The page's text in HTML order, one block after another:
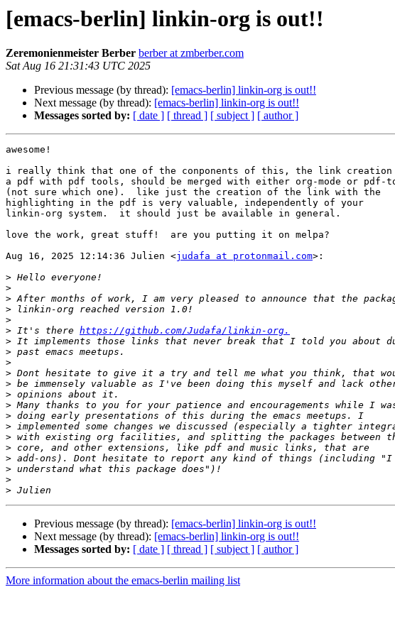
[emacs-berlin] linkin-org is out!!
Zeremonienmeister Berber berber at zmberber.com
Sat Aug 16 21:31:43 UTC 2025
Previous message (by thread): [emacs-berlin] linkin-org is out!!
Next message (by thread): [emacs-berlin] linkin-org is out!!
Messages sorted by: [ date ] [ thread ] [ subject ] [ author ]
awesome!
i really think that one of the conponents of this, the link
a pdf with pdf tools, should be merged with either org-mode or pdf-
(not sure which one).  like just the creation of the link with the
highlighting in the pdf is very valuable, independently of your
linkin-org system.  it should just be available in general.
love the work, great stuff!  are you putting it on melpa?
Aug 16, 2025 12:14:36 Julien <judafa at protonmail.com>:
>
>
>
>
>
> It's there https://github.com/Judafa/linkin-org.
>
>
>
>
>
>
>
>
>
>
>
>
>
>
>
Previous message (by thread): [emacs-berlin] linkin-org is out!!
Next message (by thread): [emacs-berlin] linkin-org is out!!
Messages sorted by: [ date ] [ thread ] [ subject ] [ author ]
More information about the emacs-berlin mailing list